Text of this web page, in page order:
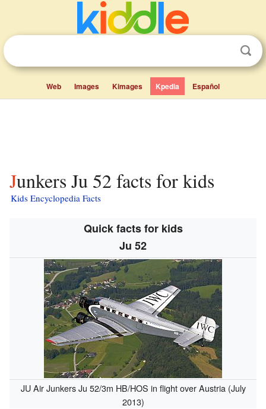
Web Images Kimages Kpedia Español
Junkers Ju 52 facts for kids
Kids Encyclopedia Facts
Quick facts for kids
Ju 52
JU Air Junkers Ju 52/3m HB/HOS in flight over Austria (July
2013)